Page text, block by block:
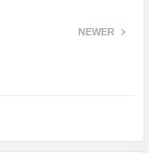
NEWER